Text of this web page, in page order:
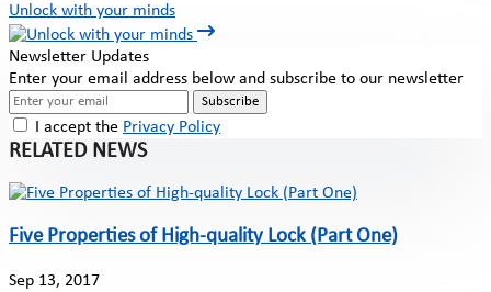
Unlock with your minds
Newsletter Updates
Enter your email address below and subscribe to our newsletter
Subscribe
I accept the Privacy Policy
RELATED NEWS
Five Properties of High-quality Lock (Part One)
Sep 13, 2017